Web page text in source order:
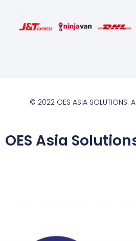
© 2022 OES ASIA SOLUTIONS.
OES Asia